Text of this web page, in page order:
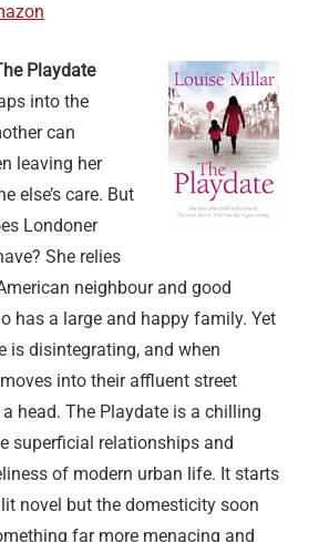
Playdate
into the
can
leaving her
else’s care. But
Londoner
She relies
neighbour and good
has a large and happy family. Yet
is disintegrating, and when
into their affluent street
head. The Playdate is a chilling
superficial relationships and
of modern urban life. It starts
novel but the domesticity soon
far more menacing and